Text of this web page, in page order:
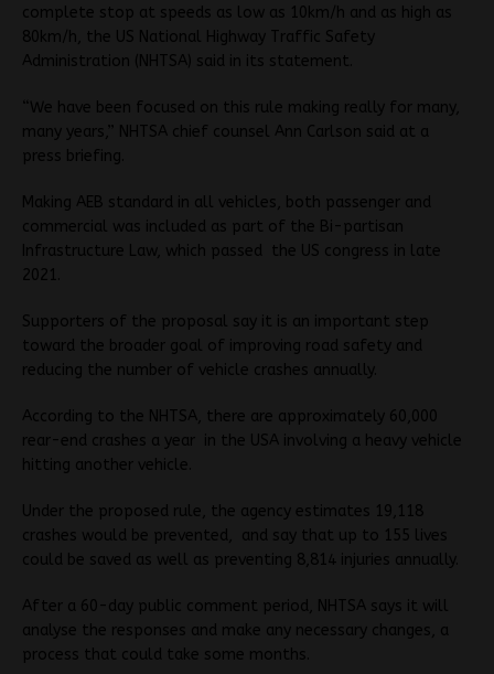
complete stop at speeds as low as 10km/h and as high as
80km/h, the US National Highway Traffic Safety
Administration (NHTSA) said in its statement.
“We have been focused on this rule making really for many,
many years,” NHTSA chief counsel Ann Carlson said at a
press briefing.
Making AEB standard in all vehicles, both passenger and
commercial was included as part of the Bi-partisan
Infrastructure Law, which passed the US congress in late
2021.
Supporters of the proposal say it is an important step
toward the broader goal of improving road safety and
reducing the number of vehicle crashes annually.
According to the NHTSA, there are approximately 60,000
rear-end crashes a year in the USA involving a heavy vehicle
hitting another vehicle.
Under the proposed rule, the agency estimates 19,118
crashes would be prevented, and say that up to 155 lives
could be saved as well as preventing 8,814 injuries annually.
After a 60-day public comment period, NHTSA says it will
analyse the responses and make any necessary changes, a
process that could take some months.